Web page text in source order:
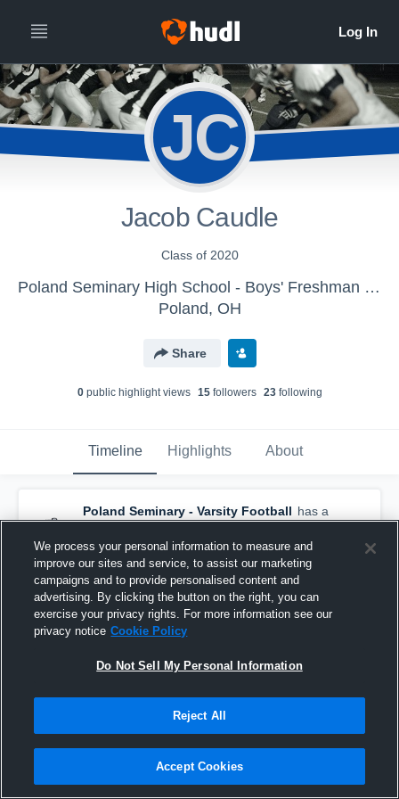
JC
Jacob Caudle
Class of 2020
Poland Seminary High School - Boys' Freshman Football
Poland, OH
Share
0public highlight views 15followers 23following
Timeline Highlights About
Poland Seminary - Varsity Football has a
new game recap. — withJack Fultonand5
others
March 2nd, 2021
We process your personal information to measure and
improve our sites and service, to assist our marketing
campaigns and to provide personalised content and
advertising. By clicking the button on the right, you can
exercise your privacy rights. For more information see our
privacy notice Cookie Policy
Do Not Sell My Personal Information
Reject All
Accept Cookies